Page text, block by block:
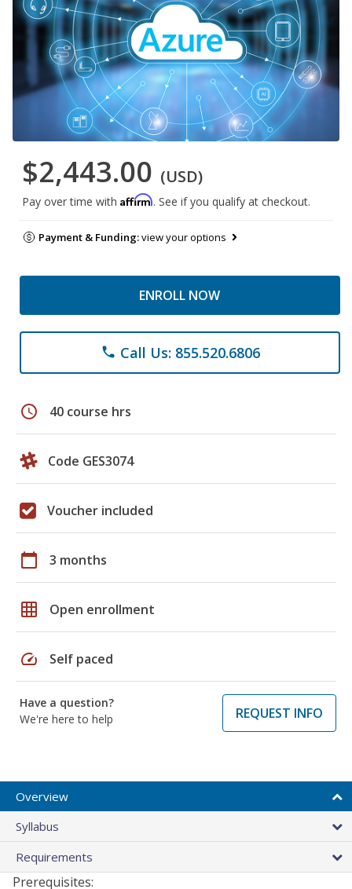
$2,443.00 (USD)
Pay over time with Affirm. See if you qualify at checkout.
Payment & Funding:view your options
ENROLL NOW
phone Call Us: 855.520.6806
schedule 40 course hrs
Code GES3074
Voucher included
calendar_today 3 months
grid_on Open enrollment
speed Self paced
Have a question?
We're here to help
REQUEST INFO
Overview
Syllabus
Requirements
Prerequisites: